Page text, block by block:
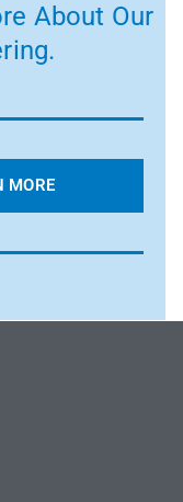
About Our
MORE